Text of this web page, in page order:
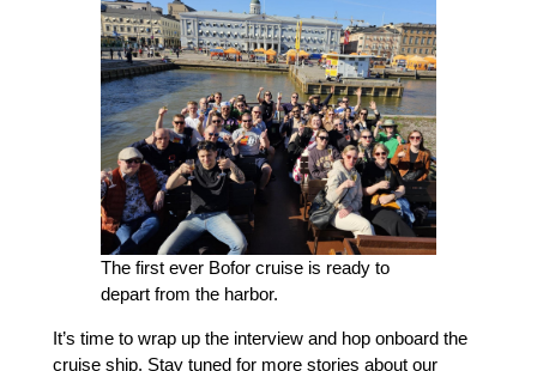
The first ever Bofor cruise is ready to
depart from the harbor.
It’s time to wrap up the interview and hop onboard the
cruise ship. Stay tuned for more stories about our